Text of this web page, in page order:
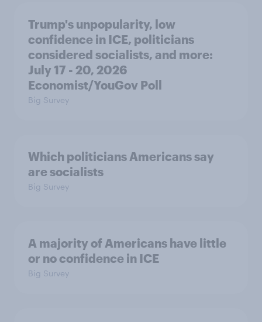
Trump's unpopularity, low
confidence in ICE, politicians
considered socialists, and more:
July 17 - 20, 2026
Economist/YouGov Poll
Big Survey
Which politicians Americans say
are socialists
Big Survey
A majority of Americans have little
or no confidence in ICE
Big Survey